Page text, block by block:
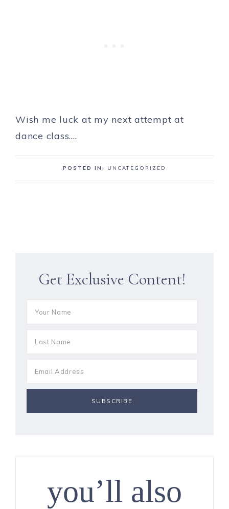
Wish me luck at my next attempt at
dance class….
POSTED IN: UNCATEGORIZED
Get Exclusive Content!
you’ll also